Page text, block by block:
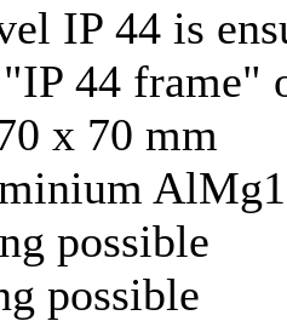
IP 44 is
44 frame"
x 70 mm
AlMg1
possible
possible